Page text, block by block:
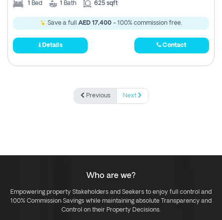
1 Bed 1 Bath 625 sqft
Save a full AED 17,400 - 100% commission free.
Details Contact
Previous Next
Who are we?
Empowering property Stakeholders and Seekers to enjoy full control and
100% Commission Savings while maintaining absolute Transparency and
Control on their Property Decisions.